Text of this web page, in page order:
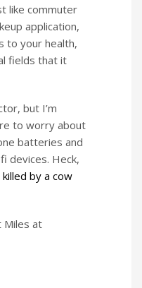
like commuter
application,
to your health,
fields that it
but I’m
to worry about
batteries and
devices. Heck,
killed by a cow
Miles at